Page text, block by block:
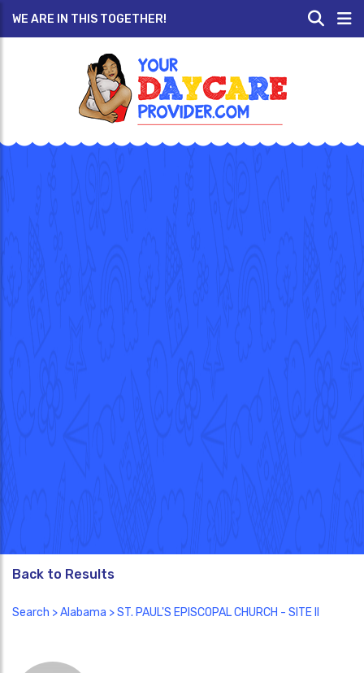
WE ARE IN THIS TOGETHER!
Back to Results
Search >Alabama > ST. PAUL'S EPISCOPAL CHURCH - SITE II